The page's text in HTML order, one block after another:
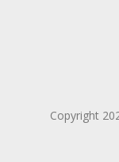
Copyright